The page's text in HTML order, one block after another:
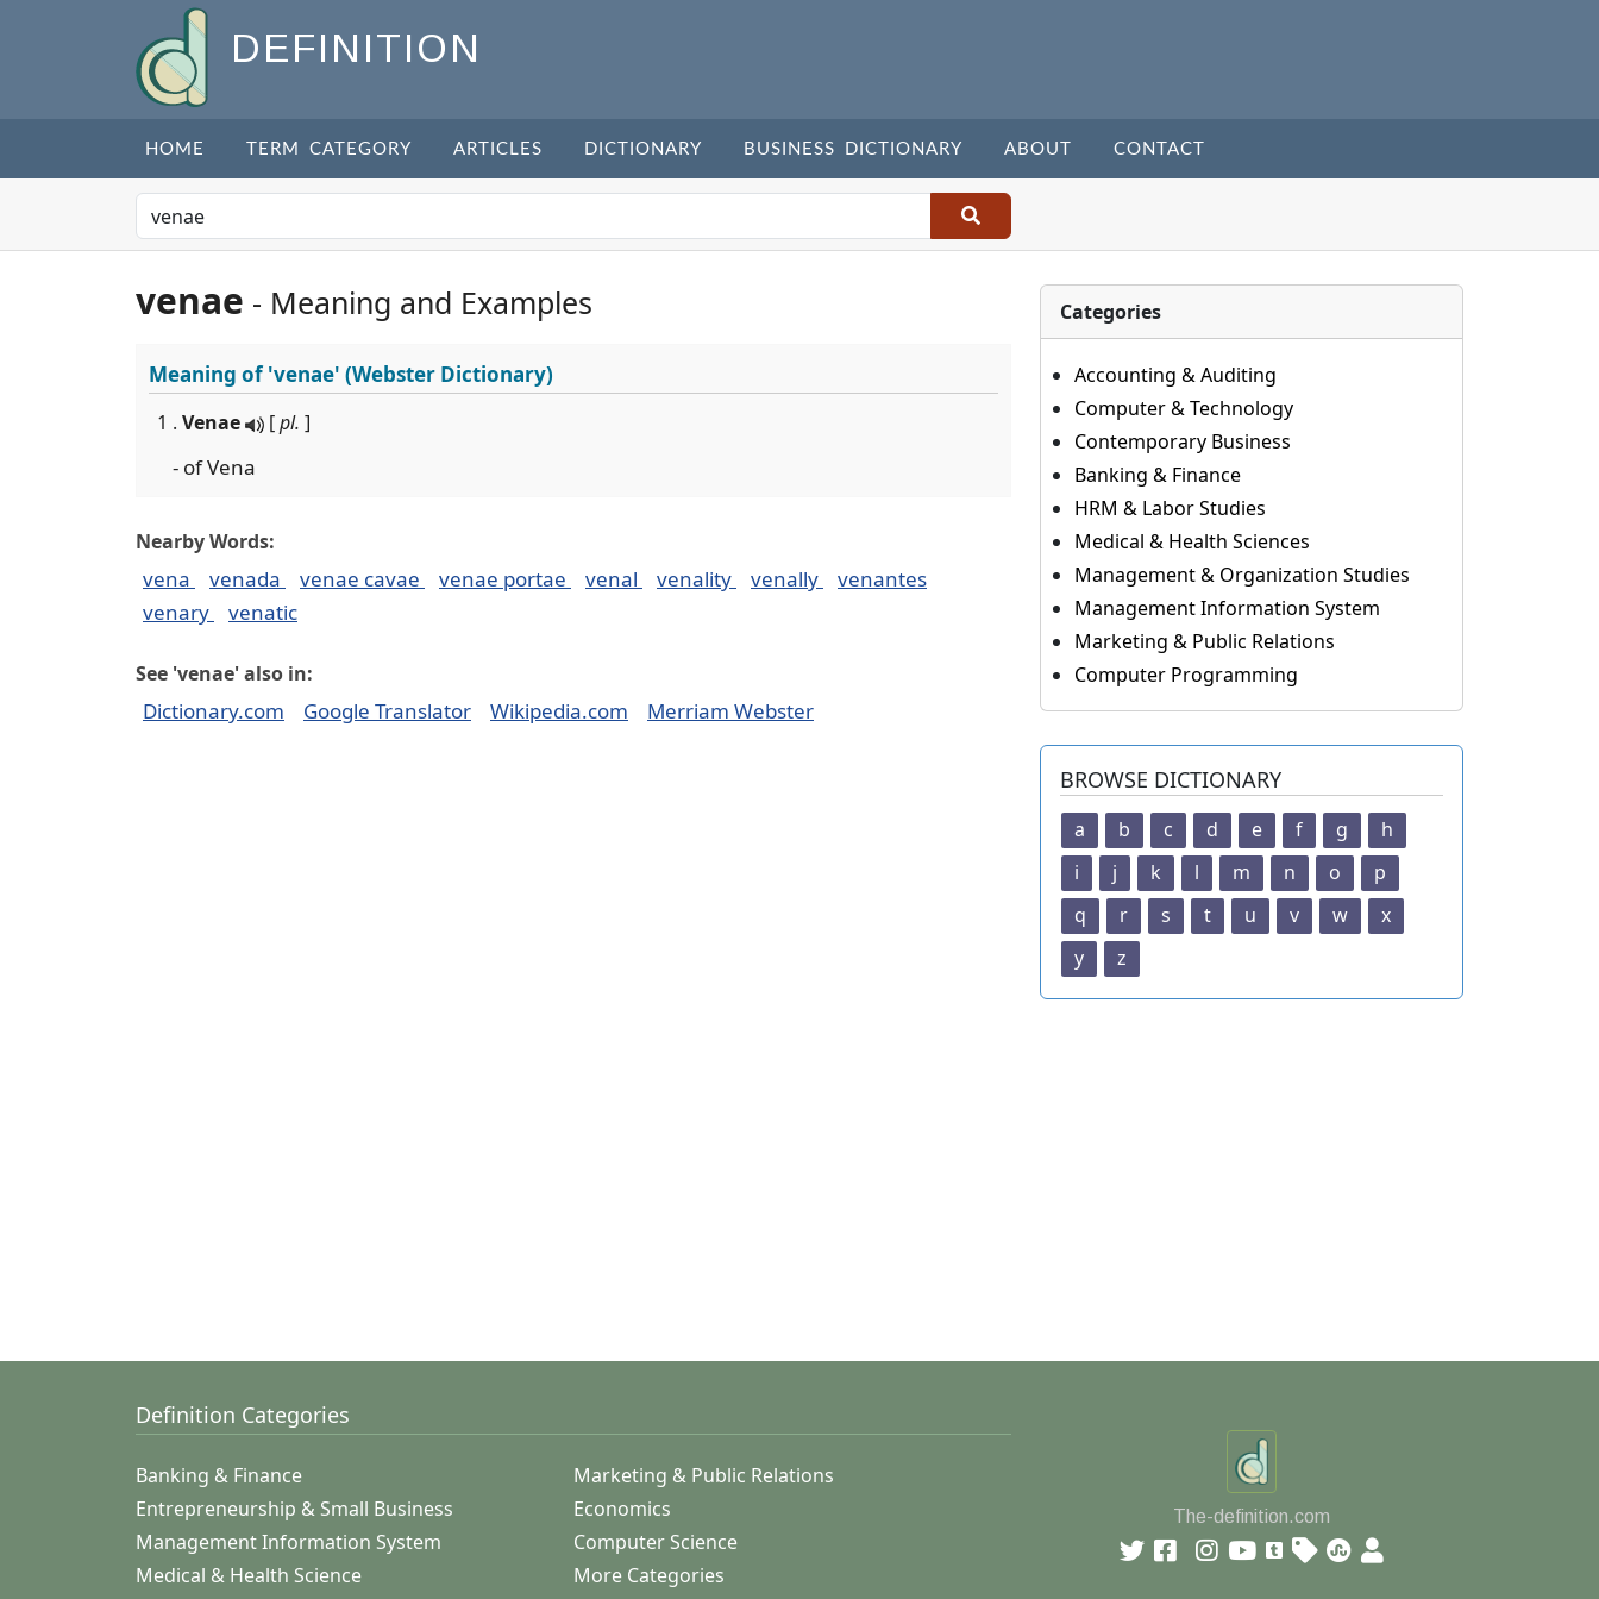
DEFINITION
HOME TERM CATEGORY ARTICLES DICTIONARY BUSINESS DICTIONARY ABOUT CONTACT
venae - Meaning and Examples
Meaning of'venae' (Webster Dictionary)
1 . Venae [pl. ]
- of Vena
Nearby Words:
vena venada venae cavae venae portae venal venality venally
venantes
venary
venatic
See 'venae' also in:
Dictionary.com Google Translator Wikipedia.com Merriam Webster
Categories
Accounting & Auditing
Computer & Technology
Contemporary Business
Banking & Finance
HRM & Labor Studies
Medical & Health Sciences
Management & Organization Studies
Management Information System
Marketing & Public Relations
Computer Programming
BROWSE DICTIONARY
a b c d e f g
h
i
j k l m n o
p
q
r s t u v w
x
y
z
Definition Categories
Banking & Finance
Marketing & Public Relations
Entrepreneurship & Small Business
Economics
Management Information System
Computer Science
Medical & Health Science
More Categories
The-definition.com